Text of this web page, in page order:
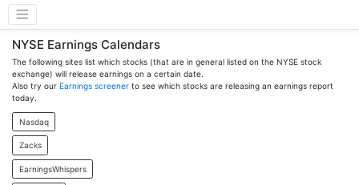
NYSE Earnings Calendars
The following sites list which stocks (that are in general listed on the NYSE stock
exchange) will release earnings on a certain date.
Also try our Earnings screener to see which stocks are releasing an earnings report
today.
Nasdaq
Zacks
EarningsWhispers